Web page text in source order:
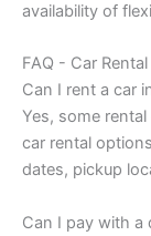
availability of
FAQ - Car
Can I rent a car
Yes, some
car rental
dates, pickup
Can I pay with a